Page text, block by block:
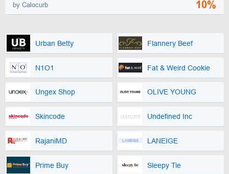
by Calocurb 10%
Urban Betty Flannery Beef
N1O1 Fat & Weird Cookie
Ungex Shop OLIVE YOUNG
Skincode Undefined Inc
RajaniMD LANEIGE
Prime Buy Sleepy Tie